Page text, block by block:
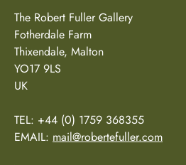
The Robert Fuller Gallery
Fotherdale Farm
Thixendale, Malton
YO17 9LS
UK
TEL: +44 (0) 1759 368355
EMAIL: mail@robertefuller.com